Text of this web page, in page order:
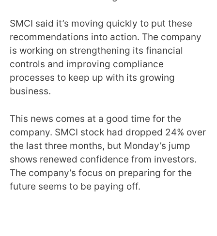
SMCI said it’s moving quickly to put these
recommendations into action. The company
is working on strengthening its financial
controls and improving compliance
processes to keep up with its growing
business.
This news comes at a good time for the
company. SMCI stock had dropped 24% over
the last three months, but Monday’s jump
shows renewed confidence from investors.
The company’s focus on preparing for the
future seems to be paying off.